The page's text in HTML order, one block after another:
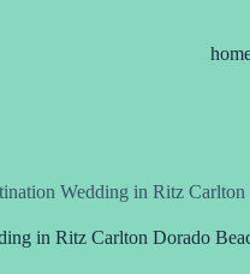
Wedding in Ritz Carlton
in Ritz Carlton Dorado